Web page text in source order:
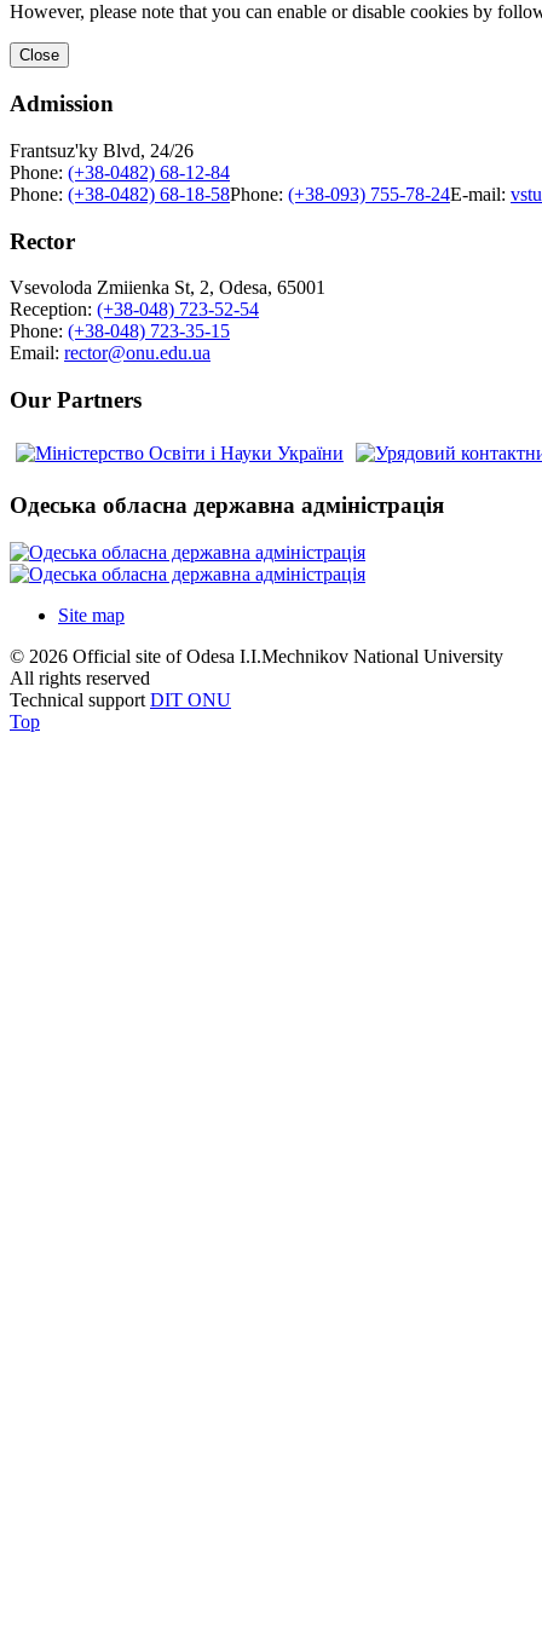
However, please note that you can enable or disable cookies by
Close
Admission
Frantsuz'ky Blvd, 24/26
Phone: (+38-0482) 68-12-84
Phone: (+38-0482) 68-18-58Phone: (+38-093) 755-78-24E-mail:
Rector
Vsevoloda Zmiienka St, 2, Odesa, 65001
Reception: (+38-048) 723-52-54
Phone: (+38-048) 723-35-15
Email: rector@onu.edu.ua
Our Partners
Одеська обласна державна адміністрація
Site map
© 2026 Official site of Odesa I.I.Mechnikov National University
All rights reserved
Technical support DIT ONU
Top